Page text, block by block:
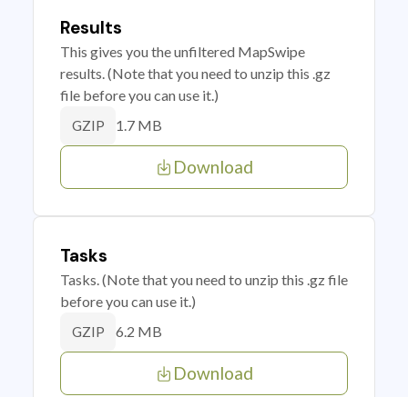
Results
This gives you the unfiltered MapSwipe
results. (Note that you need to unzip this .gz
file before you can use it.)
GZIP 1.7 MB
Download
Tasks
Tasks. (Note that you need to unzip this .gz file
before you can use it.)
GZIP 6.2 MB
Download